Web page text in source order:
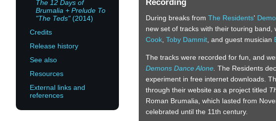
The 12 Days of
Brumalia + Prelude To
"The Teds"(2014)
Credits
Release history
See also
Resources
External links and
references
Recording
During breaks from The Residents'
new set of tracks with their touring band,
Cook Toby Dammit , and guest musician
The tracks were recorded for fun, and
Demons Dance Alone The Residents
experiment in free internet downloads.
through their website as a project titled
Roman Brumalia, which lasted from
celebrated until the 11th century.